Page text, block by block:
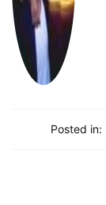
Posted in: